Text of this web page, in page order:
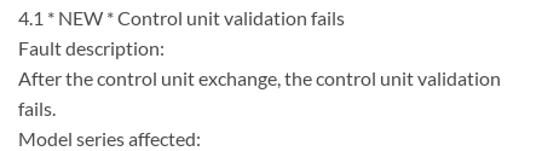
4.1 * NEW * Control unit validation fails
Fault description:
After the control unit exchange, the control unit validation
fails.
Model series affected: